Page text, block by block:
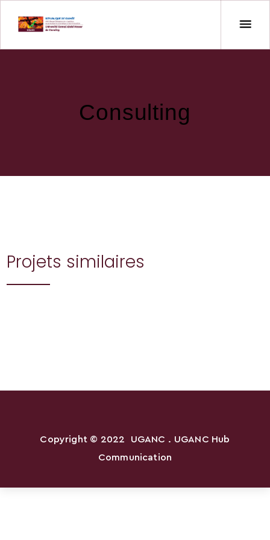
Consulting
Projets similaires
Copyright © 2022 UGANC . UGANC Hub
Communication